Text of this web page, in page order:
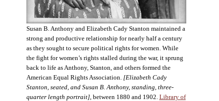
Susan B. Anthony and Elizabeth Cady Stanton maintained a
strong and productive relationship for nearly half a century
as they sought to secure political rights for women. While
the fight for women’s rights stalled during the war, it sprung
back to life as Anthony, Stanton, and others formed the
American Equal Rights Association.[Elizabeth Cady
Stanton, seated, and Susan B. Anthony, standing, three-
quarter length portrait], between 1880 and 1902. Library of